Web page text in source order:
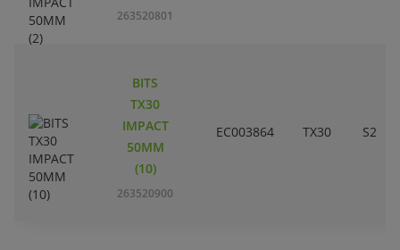
263520801
BITS
TX30
IMPACT
50MM
(10)
263520900
EC003864 TX30 S2